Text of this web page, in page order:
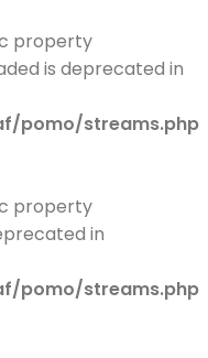
property
is deprecated in
pomo/streams.php
property
in
pomo/streams.php